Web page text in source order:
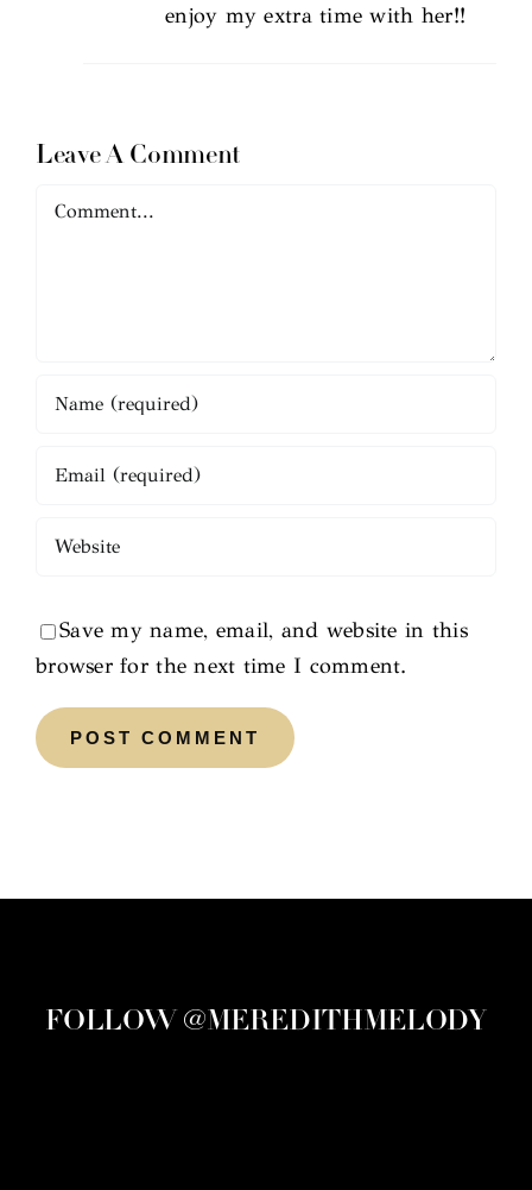
enjoy my extra time with her!!
Leave A Comment
Comment
Save my name, email, and website in this
browser for the next time I comment.
FOLLOW @MEREDITHMELODY